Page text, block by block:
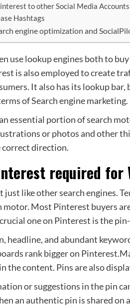
to other Social Media Accounts
Hashtags
engine optimization and
use lookup engines both to
is also employed to create
It also has its lookup
of Search engine marketing.
essential portion of search
or photos and other
direction.
required for
like other search engines.
motor. Most Pinterest buyers
one on Pinterest is the
headline, and abundant
rank bigger on
the content. Pins are also
or suggestions in the pin
an authentic pin is shared on